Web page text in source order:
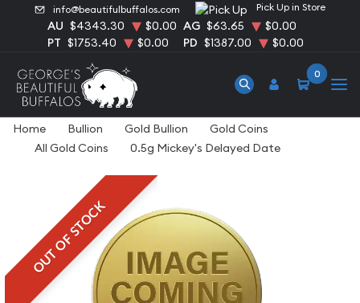
info@beautifulbuffalos.com Pick Up in Store
AU $4343.30 $0.00 AG $63.65
$0.00
PT $1753.40 $0.00 PD $1387.00 $0.00
0
Home Bullion Gold Bullion
Gold Coins
All Gold Coins
0.5g Mickey's Delayed Date
OUT OF STOCK